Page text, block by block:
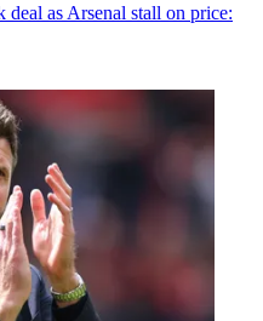
as Arsenal stall on price: